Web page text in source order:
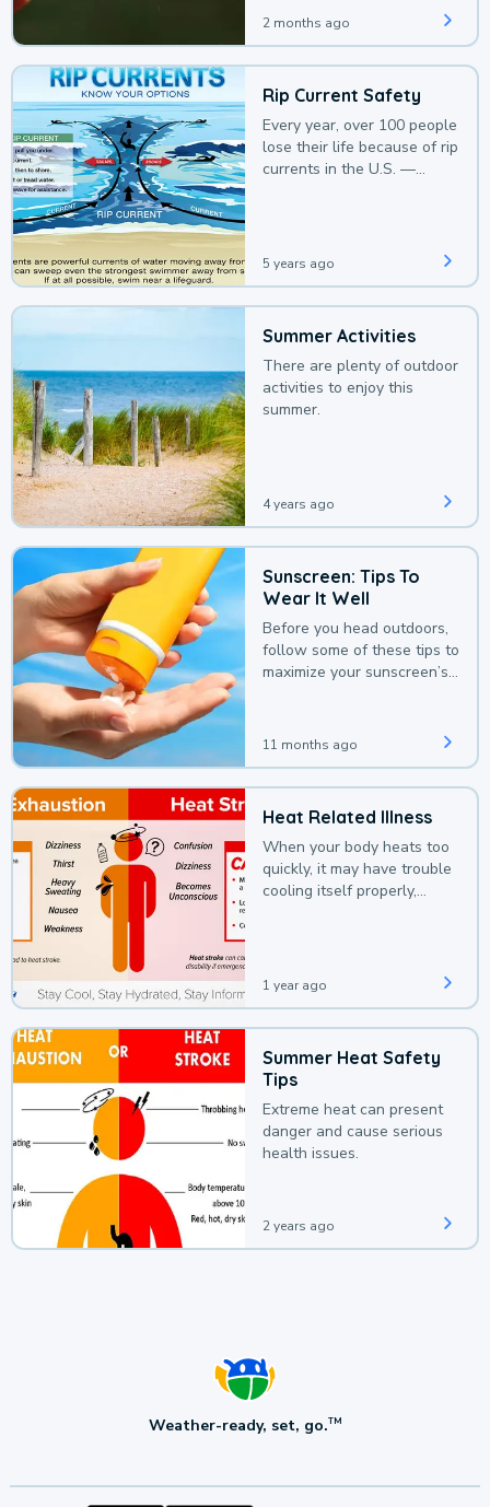
2 months ago
Rip Current Safety
Every year, over 100 people
lose their life because of rip
currents in the U.S. —
5 years ago
Summer Activities
There are plenty of outdoor
activities to enjoy this
summer.
4 years ago
Sunscreen: Tips To
Wear It Well
Before you head outdoors,
follow some of these tips to
maximize your sunscreen’s
11 months ago
Heat Related Illness
When your body heats too
quickly, it may have trouble
cooling itself properly,
1 year ago
Summer Heat Safety
Tips
Extreme heat can present
danger and cause serious
health issues.
2 years ago
Weather-ready, set, go.TM